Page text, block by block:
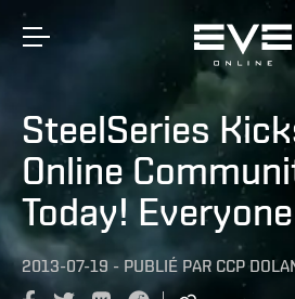
SteelSeries
Online
Today!
2013-07-19 - PUBLIÉ PAR CCP